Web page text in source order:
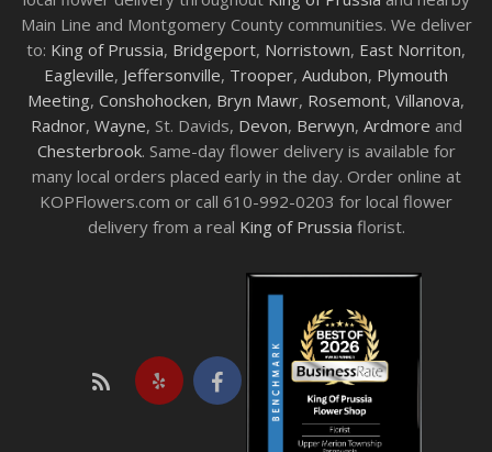
Main Line and Montgomery County communities. We deliver
to: King of Prussia, Bridgeport, Norristown, East Norriton,
Eagleville, Jeffersonville, Trooper, Audubon, Plymouth
Meeting, Conshohocken, Bryn Mawr, Rosemont, Villanova,
Radnor, Wayne, St. Davids, Devon, Berwyn, Ardmore and
Chesterbrook. Same-day flower delivery is available for
many local orders placed early in the day. Order online at
KOPFlowers.com or call 610-992-0203 for local flower
delivery from a real King of Prussia florist.